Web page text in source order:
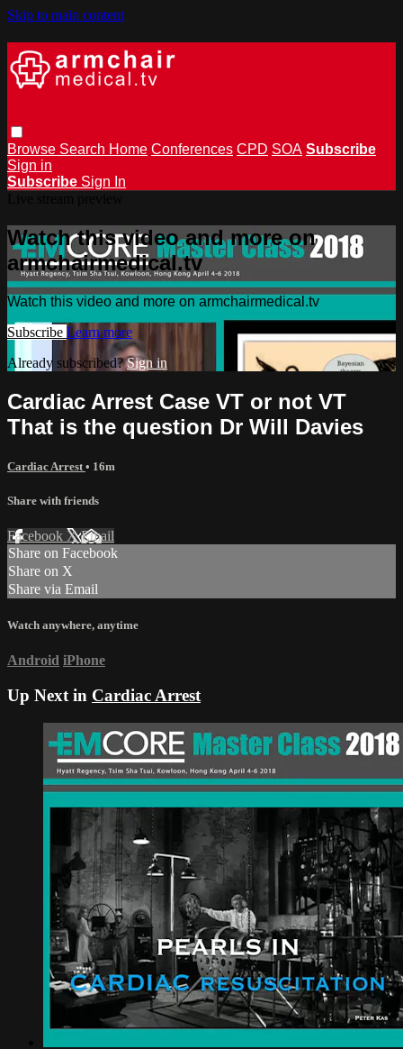
Skip to main content
Browse Search Home Conferences CPD SOA Subscribe
Sign in
Subscribe Sign In
Watch this video and more on
armchairmedical.tv
Watch this video and more on armchairmedical.tv
Subscribe Learn more
Already subscribed?Sign in
Cardiac Arrest Case VT or not VT
That is the question Dr Will Davies
Cardiac Arrest • 16m
Share with friends
Facebook XEmail
Share on Facebook
Share on X
Share via Email
Watch anywhere, anytime
Android iPhone
Up Next in Cardiac Arrest